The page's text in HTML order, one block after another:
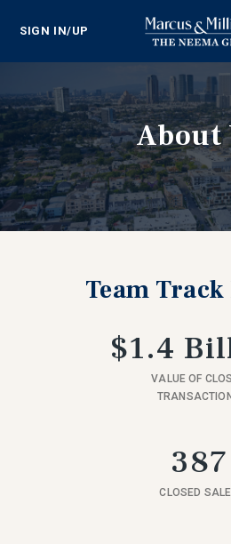
SIGN IN/UP
About
Team Track
$1.4
VALUE OF
387
CLOSED